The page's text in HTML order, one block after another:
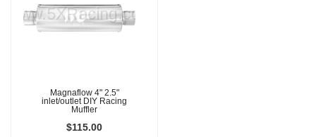
Magnaflow 4" 2.5"
inlet/outlet DIY Racing
Muffler
$115.00